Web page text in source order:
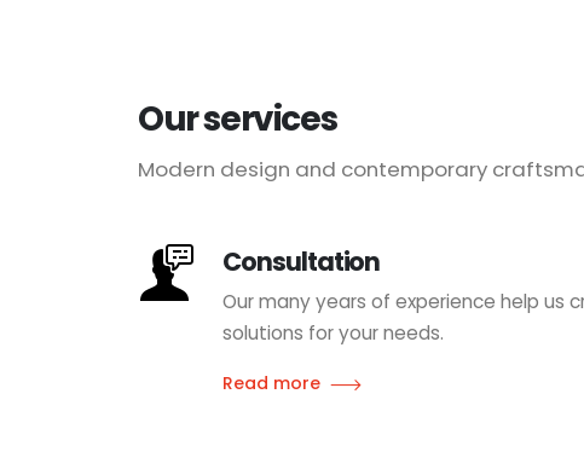
Our services
Modern design and contemporary
Consultation
Our many years of experience help us
solutions for your needs.
Read more